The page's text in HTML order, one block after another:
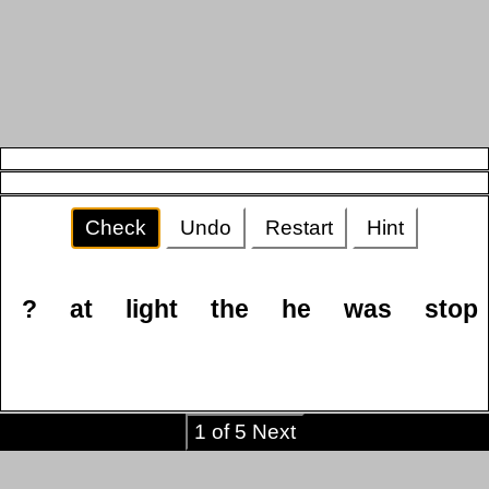
Check Undo Restart Hint
? at light the he was stop
1 of 5 Next